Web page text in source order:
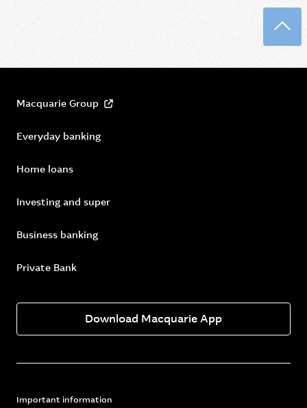
Macquarie Group
Everyday banking
Home loans
Investing and super
Business banking
Private Bank
Download Macquarie App
Important information